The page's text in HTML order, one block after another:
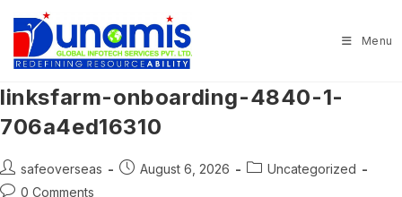
content
Menu
linksfarm-onboarding-4840-1-
706a4ed16310
Post
author:
safeoverseas
PostAugust 6, 2026
PostUncategorized
Post0 Comments